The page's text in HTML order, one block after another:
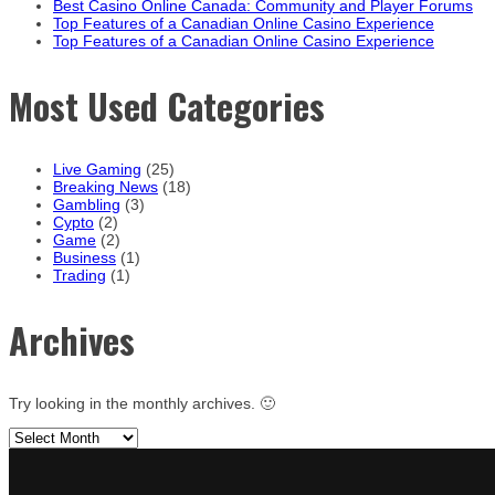
Best Casino Online Canada: Community and Player Forums
Top Features of a Canadian Online Casino Experience
Top Features of a Canadian Online Casino Experience
Most Used Categories
Live Gaming (25)
Breaking News (18)
Gambling (3)
Cypto (2)
Game (2)
Business (1)
Trading (1)
Archives
Try looking in the monthly archives. 🙂
Archives